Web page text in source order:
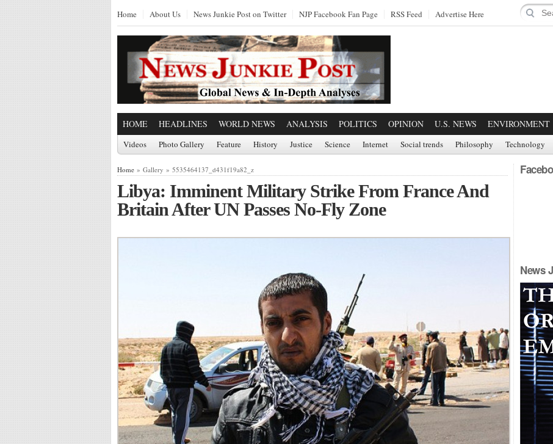
Home About Us News Junkie Post on Twitter NJP Facebook Fan Page RSS Feed Advertise Here
HOME HEADLINES WORLD NEWS ANALYSIS POLITICS OPINION U.S. NEWS ENVIRONMENT
Videos Photo Gallery Feature History Justice Science Internet Social trends Philosophy Technology
Home » Gallery » 5535464137_d431f19a82_z
Libya: Imminent Military Strike From France And
Britain After UN Passes No-Fly Zone
News